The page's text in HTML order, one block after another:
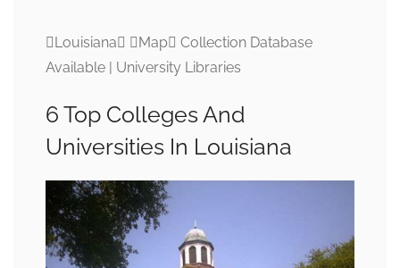
Louisiana Map Collection Database
Available | University Libraries
6 Top Colleges And
Universities In Louisiana